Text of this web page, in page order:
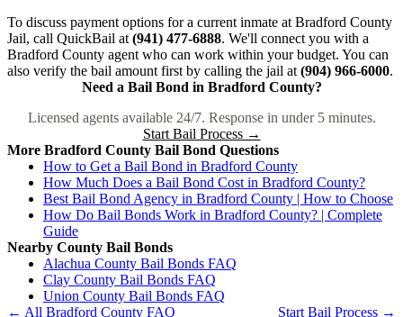
To discuss payment options for a current inmate at Bradford County
Jail, call QuickBail at (941) 477-6888. We'll connect you with a
Bradford County agent who can work within your budget. You can
also verify the bail amount first by calling the jail at (904) 966-6000.
Need a Bail Bond in Bradford County?
Licensed agents available 24/7. Response in under 5 minutes.
Start Bail Process →
More Bradford County Bail Bond Questions
How to Get a Bail Bond in Bradford County
How Much Does a Bail Bond Cost in Bradford County?
Best Bail Bond Agency in Bradford County | How to Choose
How Do Bail Bonds Work in Bradford County? | Complete
Guide
Nearby County Bail Bonds
Alachua County Bail Bonds FAQ
Clay County Bail Bonds FAQ
Union County Bail Bonds FAQ
← All Bradford County FAQ
Start Bail Process →